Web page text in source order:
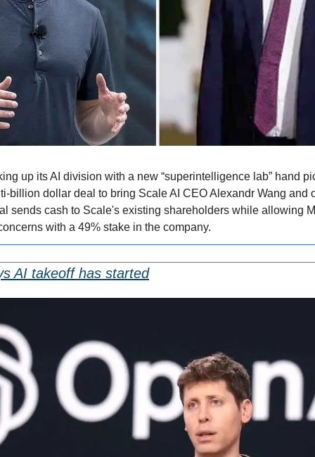
up its AI division with a new “superintelligence lab” hand
billion dollar deal to bring Scale AI CEO Alexandr Wang and
sends cash to Scale's existing shareholders while allowing
with a 49% stake in the company.
AI takeoff has started